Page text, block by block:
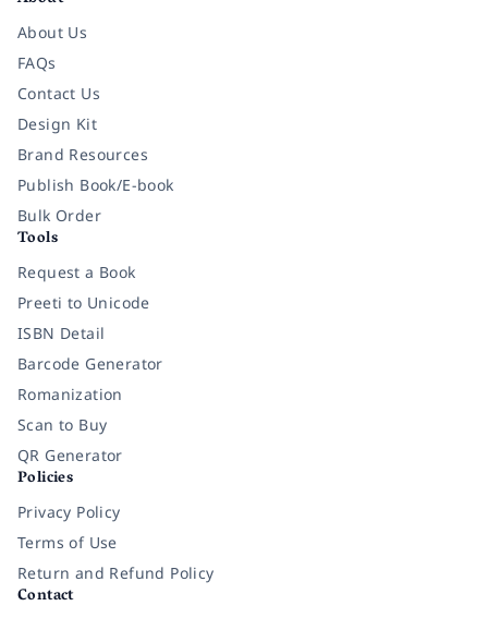
About Us
FAQs
Contact Us
Design Kit
Brand Resources
Publish Book/E-book
Bulk Order
Tools
Request a Book
Preeti to Unicode
ISBN Detail
Barcode Generator
Romanization
Scan to Buy
QR Generator
Policies
Privacy Policy
Terms of Use
Return and Refund Policy
Contact